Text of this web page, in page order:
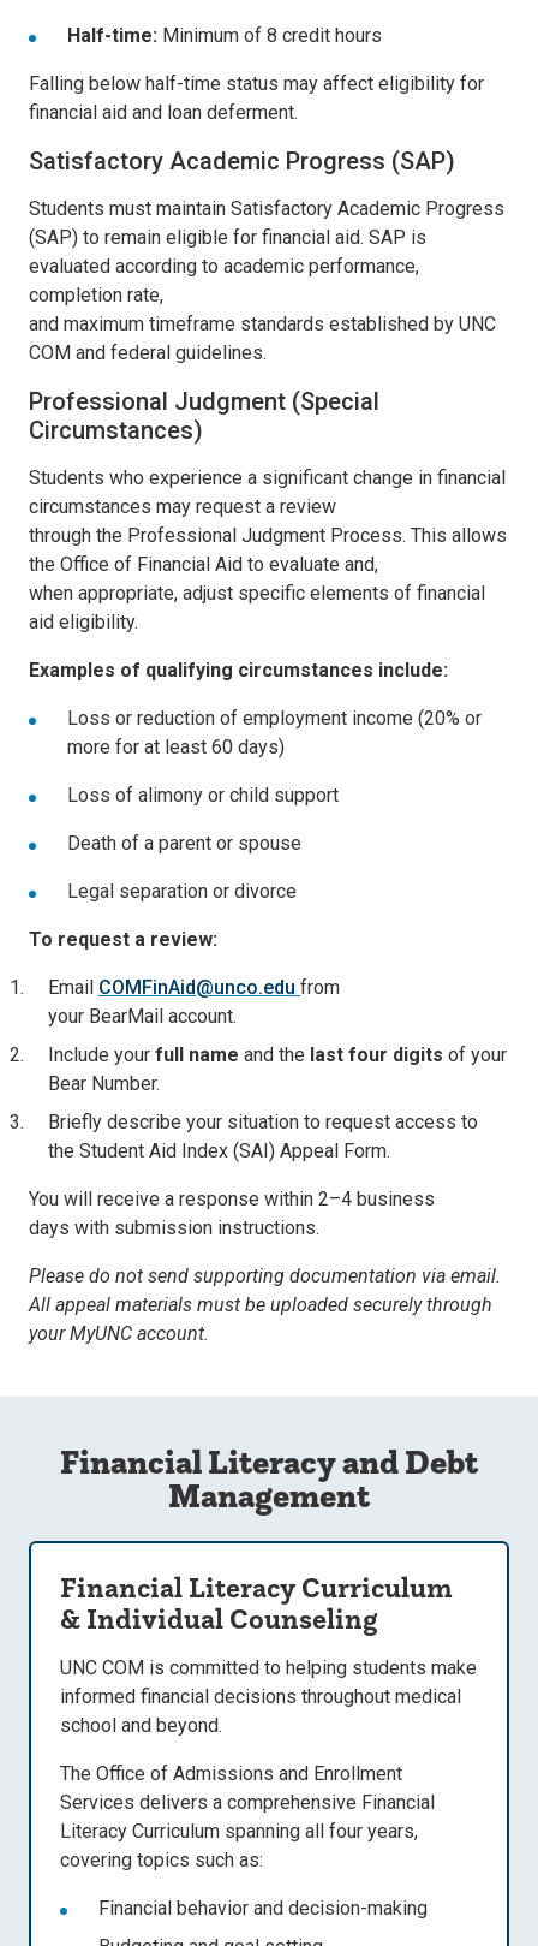
Half-time: Minimum of 8 credit hours
Falling below half-time status may affect eligibility for
financial aid and loan deferment.
Satisfactory Academic Progress (SAP)
Students must maintain Satisfactory Academic Progress
(SAP) to remain eligible for financial aid. SAP is
evaluated according to academic performance,
completion rate,
and maximum timeframe standards established by UNC
COM and federal guidelines.
Professional Judgment (Special
Circumstances)
Students who experience a significant change in financial
circumstances may request a review
through the Professional Judgment Process. This allows
the Office of Financial Aid to evaluate and,
when appropriate, adjust specific elements of financial
aid eligibility.
Examples of qualifying circumstances include:
Loss or reduction of employment income (20% or
more for at least 60 days)
Loss of alimony or child support
Death of a parent or spouse
Legal separation or divorce
To request a review:
Email COMFinAid@unco.edu from
your BearMail account.
Include your full name and the last four digits of your
Bear Number.
Briefly describe your situation to request access to
the Student Aid Index (SAI) Appeal Form.
You will receive a response within 2–4 business
days with submission instructions.
Please do not send supporting documentation via email.
All appeal materials must be uploaded securely through
your MyUNC account.
Financial Literacy and Debt
Management
Financial Literacy Curriculum
& Individual Counseling
UNC COM is committed to helping students make
informed financial decisions throughout medical
school and beyond.
The Office of Admissions and Enrollment
Services delivers a comprehensive Financial
Literacy Curriculum spanning all four years,
covering topics such as:
Financial behavior and decision-making